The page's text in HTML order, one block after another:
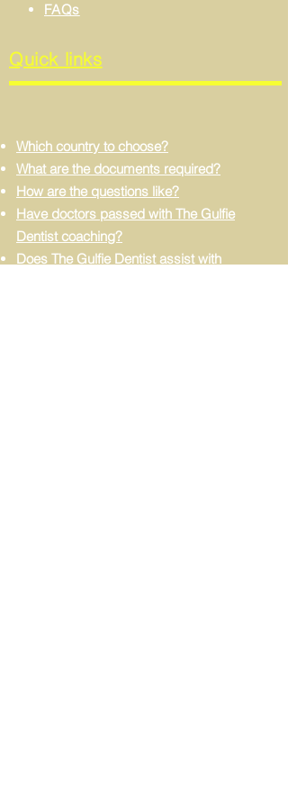
FAQs
Quick links
Which country to choose?
What are the documents required?
How are the questions like?
Have doctors passed with The Gulfie
Dentist coaching?
Does The Gulfie Dentist assist with